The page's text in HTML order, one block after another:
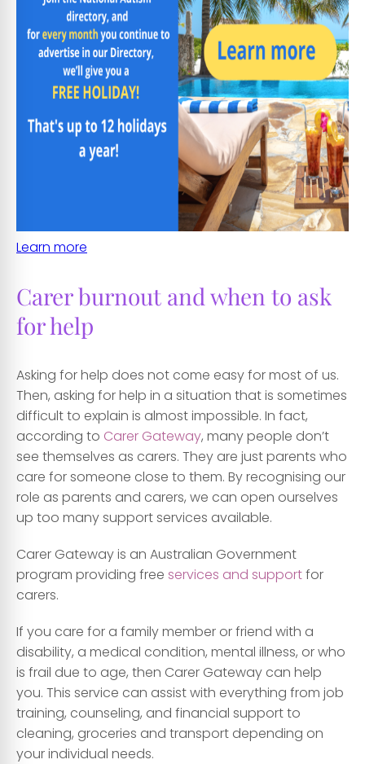
Learn more
Carer burnout and when to ask
for help
Asking for help does not come easy for most of us.
Then, asking for help in a situation that is sometimes
difficult to explain is almost impossible. In fact,
according to Carer Gateway, many people don’t
see themselves as carers. They are just parents who
care for someone close to them. By recognising our
role as parents and carers, we can open ourselves
up too many support services available.
Carer Gateway is an Australian Government
program providing free services and supportfor
carers.
If you care for a family member or friend with a
disability, a medical condition, mental illness, or who
is frail due to age, then Carer Gateway can help
you. This service can assist with everything from job
training, counseling, and financial support to
cleaning, groceries and transport depending on
your individual needs.